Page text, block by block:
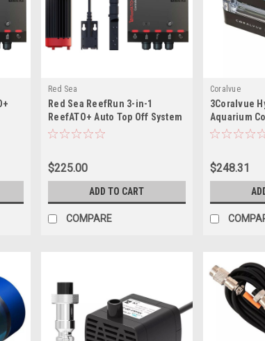
Red Sea
Red Sea ReefRun 3-in-1
ReefATO+ Auto Top Off System
$225.00
ADD TO CART
COMPARE
Coralvue
3Coralvue
Aquarium
$248.31